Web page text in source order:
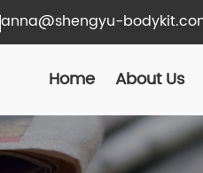
anna@shengyu-
Home About Us